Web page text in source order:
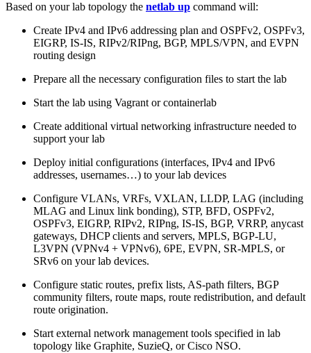
Based on your lab topology the netlab up command will:
Create IPv4 and IPv6 addressing plan and OSPFv2, OSPFv3,
EIGRP, IS-IS, RIPv2/RIPng, BGP, MPLS/VPN, and EVPN
routing design
Prepare all the necessary configuration files to start the lab
Start the lab using Vagrant or containerlab
Create additional virtual networking infrastructure needed to
support your lab
Deploy initial configurations (interfaces, IPv4 and IPv6
addresses, usernames…) to your lab devices
Configure VLANs, VRFs, VXLAN, LLDP, LAG (including
MLAG and Linux link bonding), STP, BFD, OSPFv2,
OSPFv3, EIGRP, RIPv2, RIPng, IS-IS, BGP, VRRP, anycast
gateways, DHCP clients and servers, MPLS, BGP-LU,
L3VPN (VPNv4 + VPNv6), 6PE, EVPN, SR-MPLS, or
SRv6 on your lab devices.
Configure static routes, prefix lists, AS-path filters, BGP
community filters, route maps, route redistribution, and default
route origination.
Start external network management tools specified in lab
topology like Graphite, SuzieQ, or Cisco NSO.